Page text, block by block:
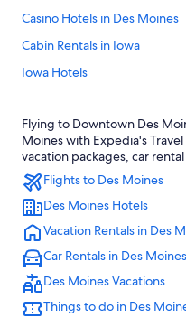
Casino Hotels in Des Moines
Cabin Rentals in Iowa
Iowa Hotels
West Des Moines Hotels
Ankeny Hotels
Des Moines Hotels
Adults Only Resorts & in Iowa
Hotels with Free Airport
Hotels near Adventureland
Hotels with Waterslides in
Flying to Downtown Des
Moines with Expedia's
vacation packages, car
Flights to Des Moines
Des Moines Hotels
Vacation Rentals in Des
Car Rentals in Des Moines
Des Moines Vacations
Things to do in Des